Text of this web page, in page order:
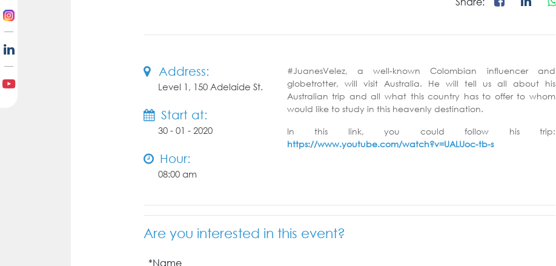
Address:
Level 1, 150 Adelaide St.
Start at:
30 - 01 - 2020
Hour:
08:00 am
#JuanesVelez, a well-known Colombian influencer and
globetrotter, will visit Australia. He will tell us all about his
Australian trip and all what this country has to offer to whom
would like to study in this heavenly destination.
In this link, you could follow his trip:
https://www.youtube.com/watch?v=UALUoc-tb-s
Are you interested in this event?
*Name